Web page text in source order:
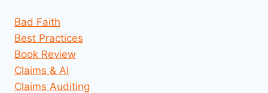
Bad Faith
Best Practices
Book Review
Claims & AI
Claims Auditing